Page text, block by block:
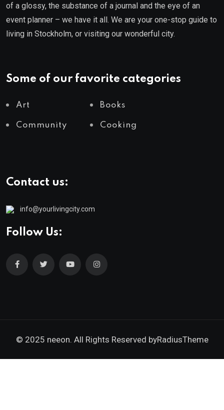
of a glossy, the substance of a journal and the eye of an
event planner – we have it all. We are your one-stop guide to
living in Stockholm, or visiting our wonderful city.
Some of our favorite categories
Art Books
Community Cooking
Contact us:
info@yourlivingcity.com
Follow Us:
© 2025 neeon. All Rights Reserved byRadiusTheme